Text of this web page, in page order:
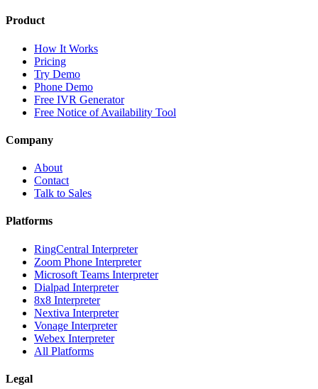
Product
How It Works
Pricing
Try Demo
Phone Demo
Free IVR Generator
Free Notice of Availability Tool
Company
About
Contact
Talk to Sales
Platforms
RingCentral Interpreter
Zoom Phone Interpreter
Microsoft Teams Interpreter
Dialpad Interpreter
8x8 Interpreter
Nextiva Interpreter
Vonage Interpreter
Webex Interpreter
All Platforms
Legal